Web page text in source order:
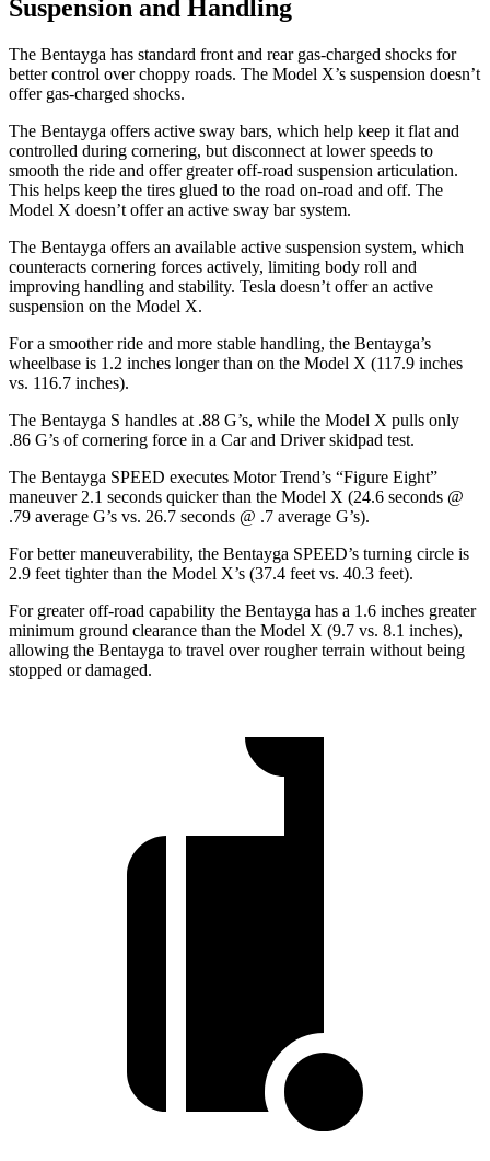
Suspension and Handling
The Bentayga has standard front and rear gas-charged shocks for
better control over choppy roads. The Model X’s suspension doesn’t
offer gas-charged shocks.
The Bentayga offers active sway bars, which help keep it flat and
controlled during cornering, but disconnect at lower speeds to
smooth the ride and offer greater off-road suspension articulation.
This helps keep the tires glued to the road on-road and off. The
Model X doesn’t offer an active sway bar system.
The Bentayga offers an available active suspension system, which
counteracts cornering forces actively, limiting body roll and
improving handling and stability. Tesla doesn’t offer an active
suspension on the Model X.
For a smoother ride and more stable handling, the Bentayga’s
wheelbase is 1.2 inches longer than on the Model X (117.9 inches
vs. 116.7 inches).
The Bentayga S handles at .88 G’s, while the Model X pulls only
.86 G’s of cornering force in a Car and Driverskidpad test.
The Bentayga SPEED executes Motor Trend’s “Figure Eight”
maneuver 2.1 seconds quicker than the Model X (24.6 seconds @
.79 average G’s vs. 26.7 seconds @ .7 average G’s).
For better maneuverability, the Bentayga SPEED’s turning circle is
2.9 feet tighter than the Model X’s (37.4 feet vs. 40.3 feet).
For greater off-road capability the Bentayga has a 1.6 inches greater
minimum ground clearance than the Model X (9.7 vs. 8.1 inches),
allowing the Bentayga to travel over rougher terrain without being
stopped or damaged.